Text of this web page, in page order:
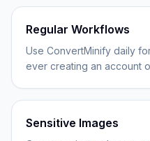
Regular Workflows
Use ConvertMinify daily
ever creating an account
Sensitive Images